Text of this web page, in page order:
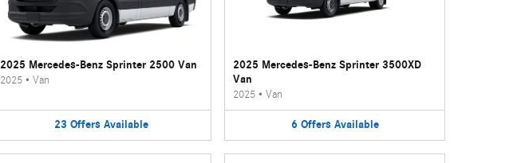
2025 Mercedes-Benz Sprinter 2500 Van
2025• Van
23 Offers Available
2025 Mercedes-Benz Sprinter 3500XD
Van
2025 •Van
6 Offers Available